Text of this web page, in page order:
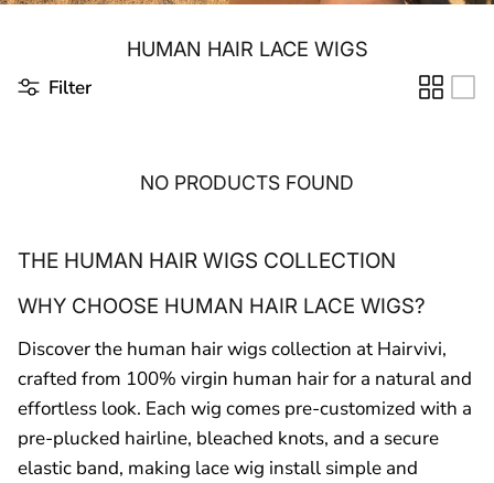
HUMAN HAIR LACE WIGS
Filter
NO PRODUCTS FOUND
THE HUMAN HAIR WIGS COLLECTION
WHY CHOOSE HUMAN HAIR LACE WIGS?
Discover the human hair wigs collection at Hairvivi,
crafted from 100% virgin human hair for a natural and
effortless look. Each wig comes pre-customized with a
pre-plucked hairline, bleached knots, and a secure
elastic band, making lace wig install simple and